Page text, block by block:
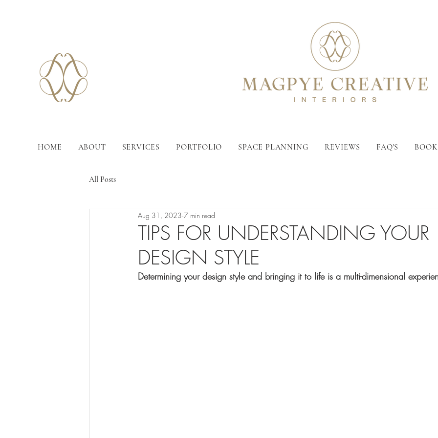
HOME ABOUT SERVICES PORTFOLIO SPACE PLANNING REVIEWS FAQ'S
All Posts
TIPS FOR UNDERSTANDING YOUR
DESIGN STYLE
Aug 31, 2023 7 min read
Determining your design style and bringing it to life is a multi-dimensional